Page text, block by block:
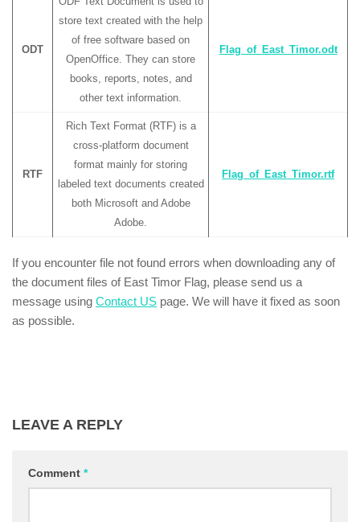
ODT
store text created with the help
of free software based on
OpenOffice. They can store
books, reports, notes, and
other text information.
Flag_of_East_Timor.odt
RTF
Rich Text Format (RTF) is a
cross-platform document
format mainly for storing
labeled text documents created
both Microsoft and Adobe
Adobe.
Flag_of_East_Timor.rtf
If you encounter file not found errors when downloading any of
the document files of East Timor Flag, please send us a
message using Contact US page. We will have it fixed as soon
as possible.
LEAVE A REPLY
Comment *